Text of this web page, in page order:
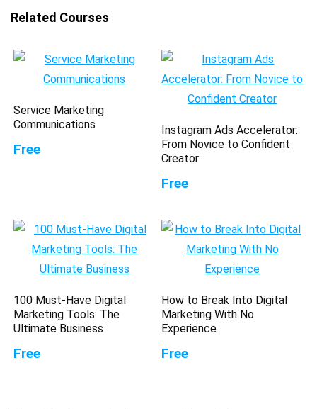
Related Courses
Service Marketing
Communications
Free
Instagram Ads Accelerator:
From Novice to Confident
Creator
Free
100 Must-Have Digital
Marketing Tools: The
Ultimate Business
Free
How to Break Into Digital
Marketing With No
Experience
Free